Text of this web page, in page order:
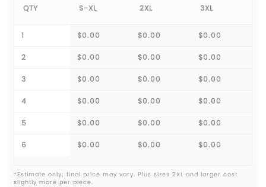
QTY S-XL 2XL 3XL
1 $0.00 $0.00 $0.00
2 $0.00 $0.00 $0.00
3 $0.00 $0.00 $0.00
4 $0.00 $0.00 $0.00
5 $0.00 $0.00 $0.00
6 $0.00 $0.00 $0.00
*Estimate only; final price may vary. Plus sizes 2XL and larger cost
slightly more per piece.